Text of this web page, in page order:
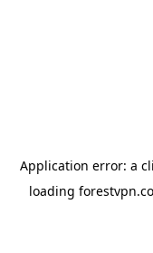
Application error: a
loading